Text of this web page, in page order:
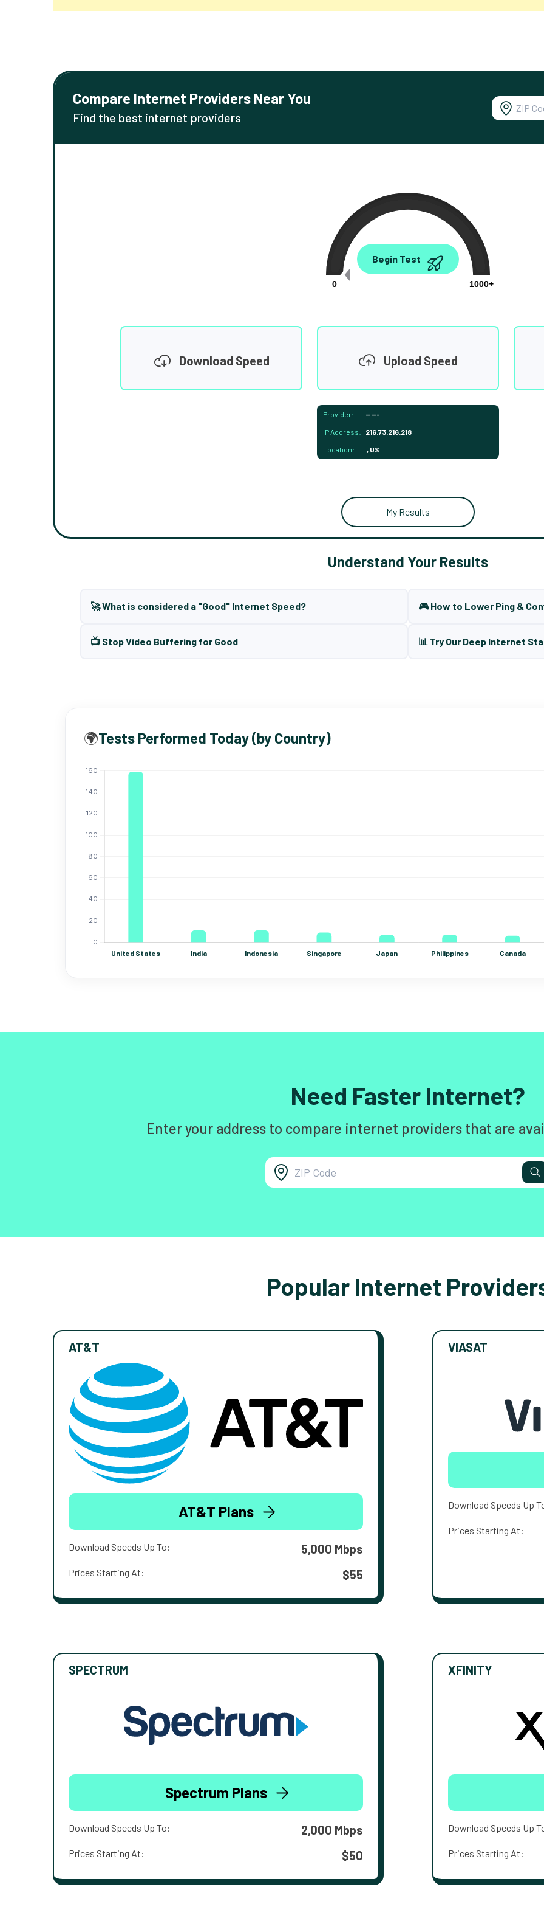
Compare Internet Providers Near You
Find the best internet providers
0.00
0
1000+
Begin Test
Download Speed Upload Speed
Provider: -----
IP Address: 216.73.216.218
Location: , US
My Results
Understand Your Results
🚀 What is considered a "Good" Internet Speed? 🎮 How to Lower Ping &
📺 Stop Video Buffering for Good 📊 Try Our Deep Internet
🌍Tests Performed Today (by Country)
Need Faster Internet?
Enter your address to compare internet providers that are
Popular Internet
AT&T
AT&T Plans
Download Speeds Up To: 5,000 Mbps
Prices Starting At: $55
VIASAT
Download Speeds Up
Prices Starting At:
SPECTRUM
Spectrum Plans
Download Speeds Up To: 2,000 Mbps
Prices Starting At: $50
XFINITY
Download Speeds Up
Prices Starting At: